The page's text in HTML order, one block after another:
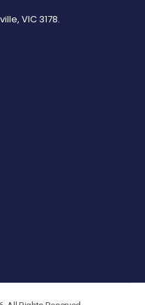
VIC 3178.